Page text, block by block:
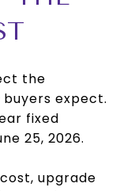
the
expect.
fixed
25, 2026.
upgrade